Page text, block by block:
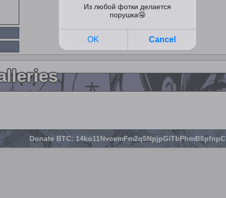
Donate BTC: 14ko11NvcemFm2q5NpjpGiTbPhmB8pfnpC